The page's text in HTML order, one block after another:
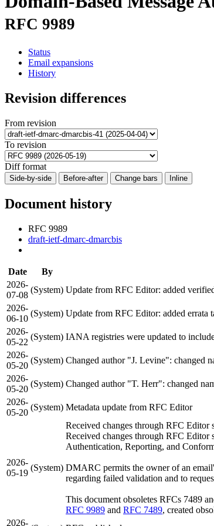
RFC 9989
Status
Email expansions
History
Revision differences
From revision
To revision
Diff format
Side-by-side Before-after Change bars Inline
Document history
RFC 9989
draft-ietf-dmarc-dmarcbis
Date By
2026-
07-08
(System) Update from RFC Editor: added
2026-
06-10
(System) Update from RFC Editor: added errata
2026-
05-22
(System) IANA registries were updated to
2026-
05-20
(System) Changed author "J. Levine": changed
2026-
05-20
(System) Changed author "T. Herr": changed
2026-
05-20
(System) Metadata update from RFC Editor
2026-
05-19
(System)
Received changes through RFC Editor
Received changes through RFC Editor
Authentication, Reporting, and
DMARC permits the owner of an
regarding failed validation and to
This document obsoletes RFCs 7489
RFC 9989 and RFC 7489, created
2026-